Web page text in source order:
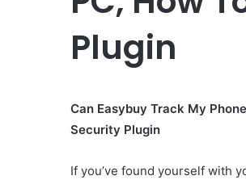
Plugin
Can Easybuy Track My
Security Plugin
If you’ve found yourself with